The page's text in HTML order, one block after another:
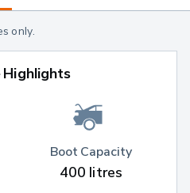
only.
Highlights
Boot Capacity
400 litres